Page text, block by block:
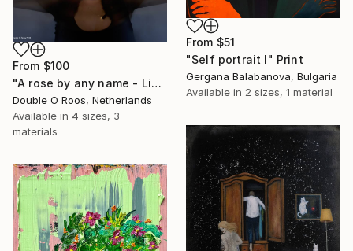
From $51
"Self portrait I" Print
Gergana Balabanova, Bulgaria
Available in 2 sizes, 1 material
From $100
"A rose by any name - Limited Edition of 1" Print
Double O Roos, Netherlands
Available in 4 sizes, 3
materials